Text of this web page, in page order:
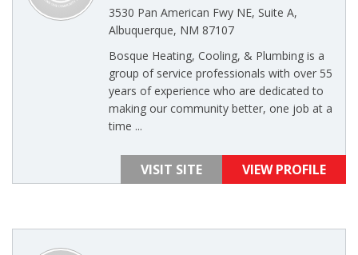
3530 Pan American Fwy NE, Suite A,
Albuquerque, NM 87107
Bosque Heating, Cooling, & Plumbing is a
group of service professionals with over 55
years of experience who are dedicated to
making our community better, one job at a
time ...
VISIT SITE VIEW PROFILE